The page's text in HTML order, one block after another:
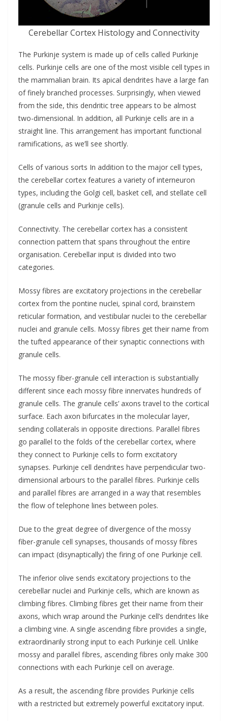
Cerebellar Cortex Histology and Connectivity
The Purkinje system is made up of cells called Purkinje
cells. Purkinje cells are one of the most visible cell types in
the mammalian brain. Its apical dendrites have a large fan
of finely branched processes. Surprisingly, when viewed
from the side, this dendritic tree appears to be almost
two-dimensional. In addition, all Purkinje cells are in a
straight line. This arrangement has important functional
ramifications, as we’ll see shortly.
Cells of various sorts In addition to the major cell types,
the cerebellar cortex features a variety of interneuron
types, including the Golgi cell, basket cell, and stellate cell
(granule cells and Purkinje cells).
Connectivity. The cerebellar cortex has a consistent
connection pattern that spans throughout the entire
organisation. Cerebellar input is divided into two
categories.
Mossy fibres are excitatory projections in the cerebellar
cortex from the pontine nuclei, spinal cord, brainstem
reticular formation, and vestibular nuclei to the cerebellar
nuclei and granule cells. Mossy fibres get their name from
the tufted appearance of their synaptic connections with
granule cells.
The mossy fiber-granule cell interaction is substantially
different since each mossy fibre innervates hundreds of
granule cells. The granule cells’ axons travel to the cortical
surface. Each axon bifurcates in the molecular layer,
sending collaterals in opposite directions. Parallel fibres
go parallel to the folds of the cerebellar cortex, where
they connect to Purkinje cells to form excitatory
synapses. Purkinje cell dendrites have perpendicular two-
dimensional arbours to the parallel fibres. Purkinje cells
and parallel fibres are arranged in a way that resembles
the flow of telephone lines between poles.
Due to the great degree of divergence of the mossy
fiber-granule cell synapses, thousands of mossy fibres
can impact (disynaptically) the firing of one Purkinje cell.
The inferior olive sends excitatory projections to the
cerebellar nuclei and Purkinje cells, which are known as
climbing fibres. Climbing fibres get their name from their
axons, which wrap around the Purkinje cell’s dendrites like
a climbing vine. A single ascending fibre provides a single,
extraordinarily strong input to each Purkinje cell. Unlike
mossy and parallel fibres, ascending fibres only make 300
connections with each Purkinje cell on average.
As a result, the ascending fibre provides Purkinje cells
with a restricted but extremely powerful excitatory input.